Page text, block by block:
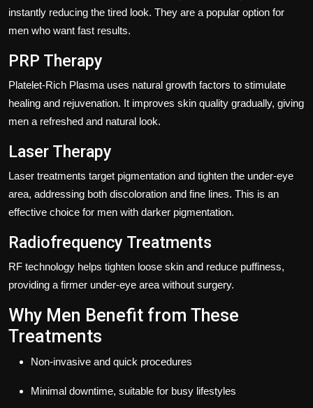
instantly reducing the tired look. They are a popular option for
men who want fast results.
PRP Therapy
Platelet-Rich Plasma uses natural growth factors to stimulate
healing and rejuvenation. It improves skin quality gradually, giving
men a refreshed and natural look.
Laser Therapy
Laser treatments target pigmentation and tighten the under-eye
area, addressing both discoloration and fine lines. This is an
effective choice for men with darker pigmentation.
Radiofrequency Treatments
RF technology helps tighten loose skin and reduce puffiness,
providing a firmer under-eye area without surgery.
Why Men Benefit from These
Treatments
Non-invasive and quick procedures
Minimal downtime, suitable for busy lifestyles